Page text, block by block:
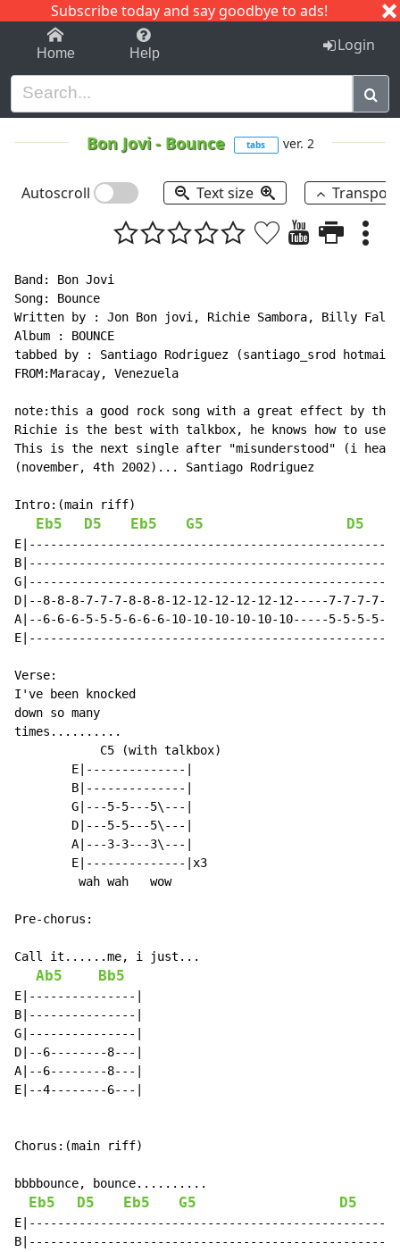
Subscribe today and say goodbye to ads!
1-9 C I J
Home Help Login
Bon Jovi- Bounce tabs ver. 2
Autoscroll Text size
Band: Bon Jovi
Song: Bounce
Written by : Jon Bon jovi, Richie Sambora, Billy
Album : BOUNCE
tabbed by : Santiago Rodriguez (santiago_srod
FROM:Maracay, Venezuela
note:this a good rock song with a great effect by the
Richie is the best with talkbox, he knows how to
This is the next single after "misunderstood" (i
(november, 4th 2002)... Santiago Rodriguez
Intro:(main riff)
Eb5 D5 Eb5 G5 D5
D|--8-8-8-7-7-7-8-8-8-12-12-12-12-12-12-----7-7-7-7-
A|--6-6-6-5-5-5-6-6-6-10-10-10-10-10-10-----5-5-5-5-
Verse:
I've been knocked
down so many
times..........
            C5 (with talkbox)
        E|--------------|
        B|--------------|
        G|---5-5---5\---|
        D|---5-5---5\---|
        A|---3-3---3\---|
        E|--------------|x3
         wah wah   wow
Pre-chorus:
Call it......me, i just...
Ab5 Bb5
E|---------------|
B|---------------|
G|---------------|
D|--6--------8---|
A|--6--------8---|
E|--4--------6---|
Chorus:(main riff)
bbbbounce, bounce..........
Eb5 D5 Eb5 G5 D5